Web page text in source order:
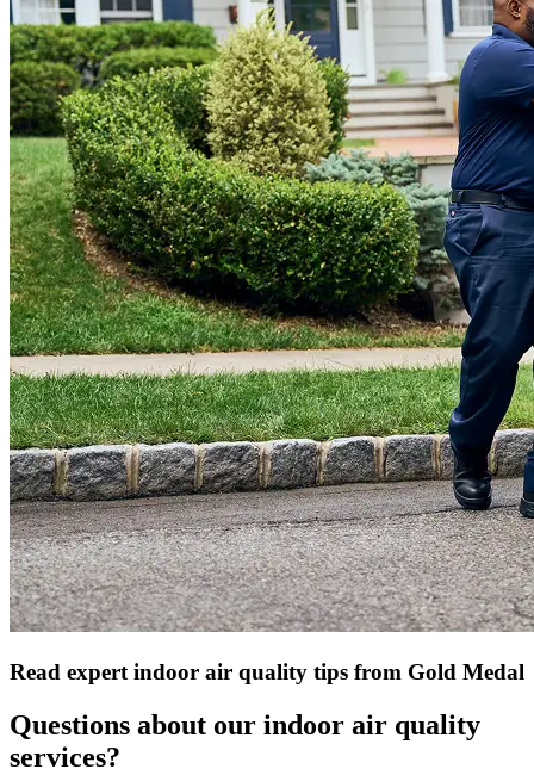
Read expert indoor air quality tips from Gold Medal
Questions about our indoor air quality
services?